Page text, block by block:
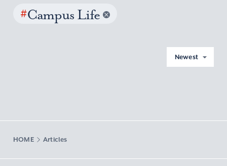
#Campus Life
Newest
HOME Articles